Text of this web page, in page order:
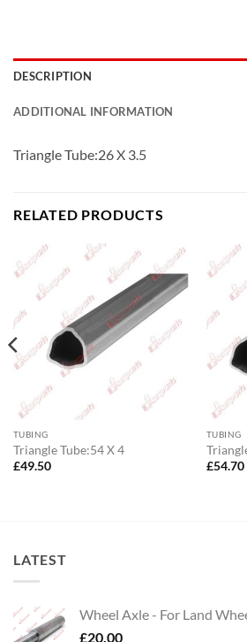
DESCRIPTION
ADDITIONAL INFORMATION
Triangle Tube:26 X 3.5
RELATED PRODUCTS
TUBING
Triangle Tube:54 X 4
£49.50
TUBING
£54.70
LATEST
Wheel Axle - For Land
£20.00